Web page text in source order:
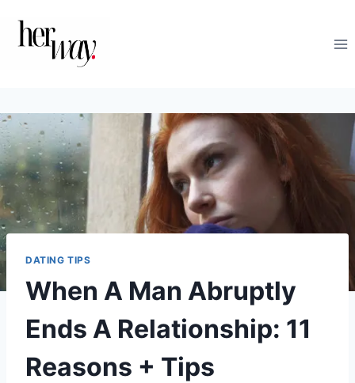
DATING TIPS
When A Man Abruptly
Ends A Relationship: 11
Reasons + Tips